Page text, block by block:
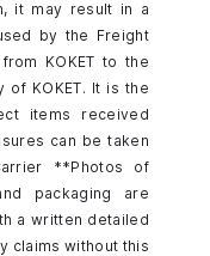
it may result in a
by the Freight
KOKET to the
KOKET. It is the
items received
can be taken
**Photos of
packaging are
a written detailed
claims without this